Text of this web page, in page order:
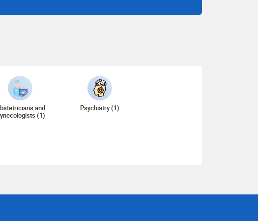
and
(1)
Psychiatry (1)